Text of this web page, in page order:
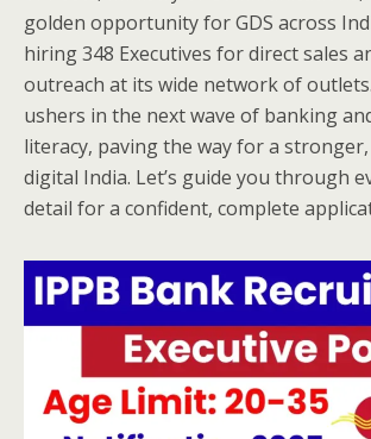
golden opportunity for GDS across
hiring 348 Executives for direct sales
outreach at its wide network of
ushers in the next wave of banking
literacy, paving the way for a
digital India. Let’s guide you through
detail for a confident, complete